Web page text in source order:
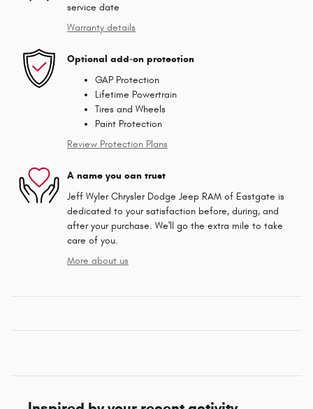
service date
Warranty details
Optional add-on protection
GAP Protection
Lifetime Powertrain
Tires and Wheels
Paint Protection
Review Protection Plans
A name you can trust
Jeff Wyler Chrysler Dodge Jeep RAM of Eastgate is
dedicated to your satisfaction before, during, and
after your purchase. We'll go the extra mile to take
care of you.
More about us